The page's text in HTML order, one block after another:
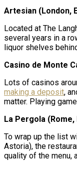
Artesian (London,
Located at The
several years in a
liquor shelves
Casino de Monte
Lots of casinos
making a deposit,
matter. Playing
La Pergola (Rome,
To wrap up the list
Astoria), the
quality of the menu,